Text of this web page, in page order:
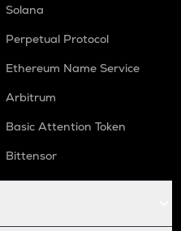
Solana
Perpetual Protocol
Ethereum Name Service
Arbitrum
Basic Attention Token
Bittensor